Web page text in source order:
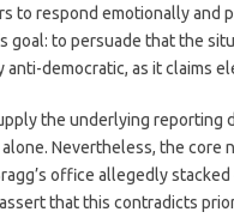
to respond emotionally and
goal: to persuade that the
democratic, as it claims
the underlying reporting
Nevertheless, the core
office allegedly
that this contradicts